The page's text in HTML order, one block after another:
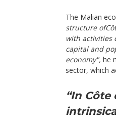
The Malian
structure
with activities
capital and
economy", he
sector, which
“In